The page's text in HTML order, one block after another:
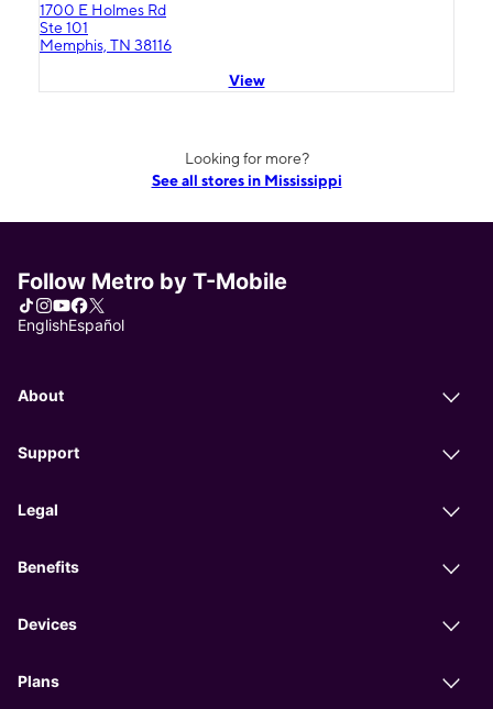
1700 E Holmes Rd
Ste 101
Memphis, TN 38116
View
Looking for more?
See all stores in Mississippi